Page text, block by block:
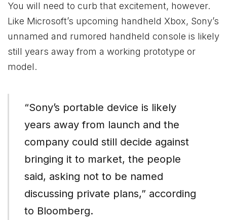
You will need to curb that excitement, however.
Like Microsoft’s upcoming handheld Xbox, Sony’s
unnamed and rumored handheld console is likely
still years away from a working prototype or
model.
“Sony’s portable device is likely
years away from launch and the
company could still decide against
bringing it to market, the people
said, asking not to be named
discussing private plans,” according
to Bloomberg.